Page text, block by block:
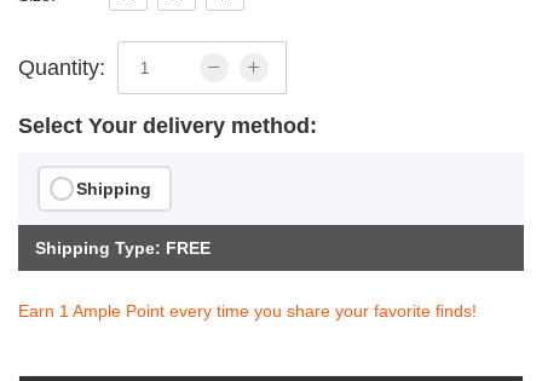
Quantity:
Select Your delivery method:
Shipping
Shipping Type: FREE
Earn 1 Ample Point every time you share your favorite finds!